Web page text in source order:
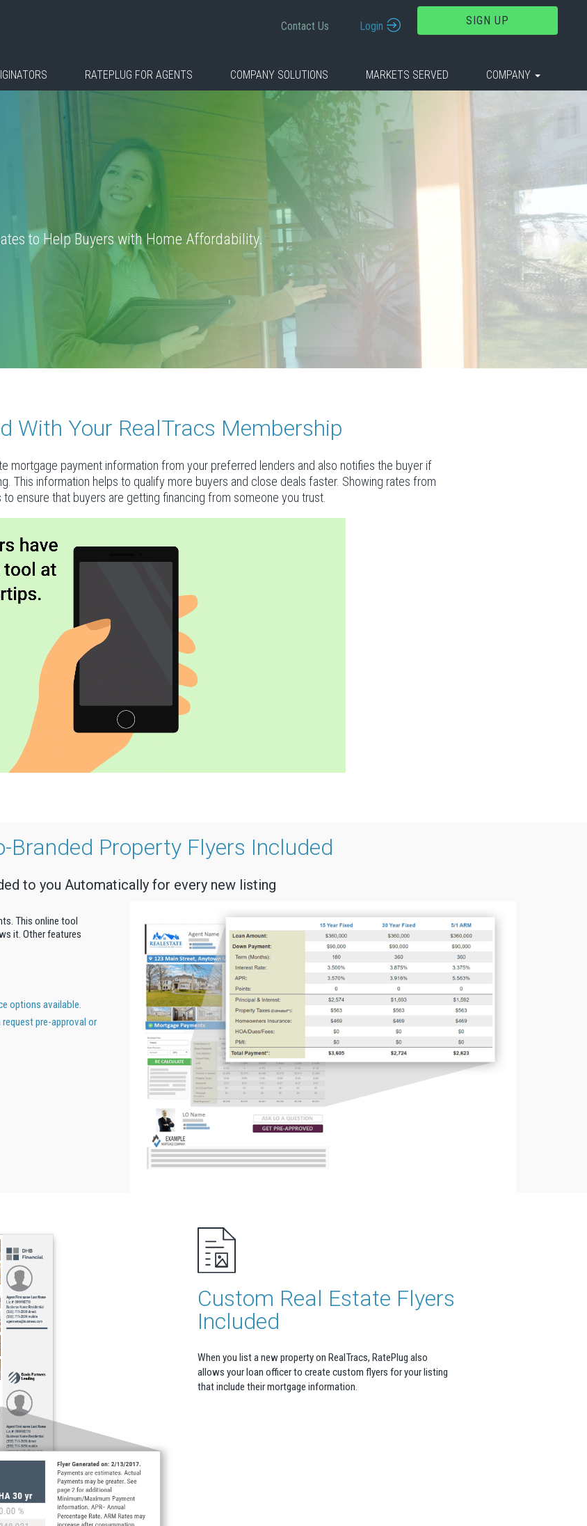
Contact Us Login SIGN UP
RATEPLUG FOR AGENTS COMPANY SOLUTIONS MARKETS SERVED COMPANY
to Help Buyers with Home Affordability.
With Your RealTracs Membership
mortgage payment information from your preferred lenders and also notifies the buyer if
This information helps to qualify more buyers and close deals faster. Showing rates from
ensure that buyers are getting financing from someone you trust.
Branded Property Flyers Included
to you Automatically for every new listing
This online tool
it. Other features
options available.
pre-approval or
Custom Real Estate Flyers
Included
When you list a new property on RealTracs, RatePlug also
allows your loan officer to create custom flyers for your listing
that include their mortgage information.